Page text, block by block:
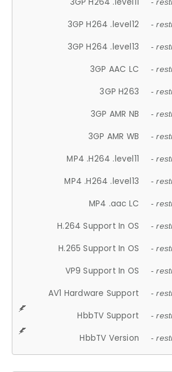
-
3GP H264 .level12 -
3GP H264 .level13 -
3GP AAC LC -
3GP H263 -
3GP AMR NB -
3GP AMR WB -
MP4 .H264 .level11 -
MP4 .H264 .level13 -
MP4 .aac LC -
H.264 Support In OS -
H.265 Support In OS -
VP9 Support In OS -
AV1 Hardware Support -
HbbTV Support -
HbbTV Version -